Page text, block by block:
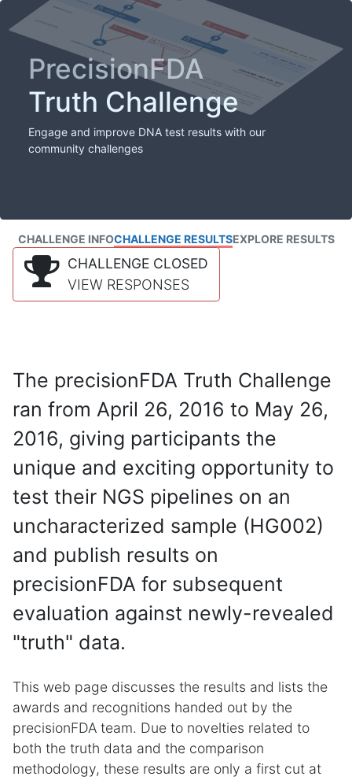
PrecisionFDA
Truth Challenge
Engage and improve DNA test results with our
community challenges
CHALLENGE INFOCHALLENGE RESULTSEXPLORE RESULTS
CHALLENGE CLOSED
VIEW RESPONSES
The precisionFDA Truth Challenge
ran from April 26, 2016 to May 26,
2016, giving participants the
unique and exciting opportunity to
test their NGS pipelines on an
uncharacterized sample (HG002)
and publish results on
precisionFDA for subsequent
evaluation against newly-revealed
"truth" data.
This web page discusses the results and lists the
awards and recognitions handed out by the
precisionFDA team. Due to novelties related to
both the truth data and the comparison
methodology, these results are only a first cut at